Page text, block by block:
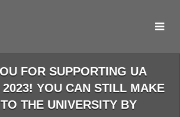
FOR SUPPORTING UA
2023! YOU CAN STILL MAKE
THE UNIVERSITY BY